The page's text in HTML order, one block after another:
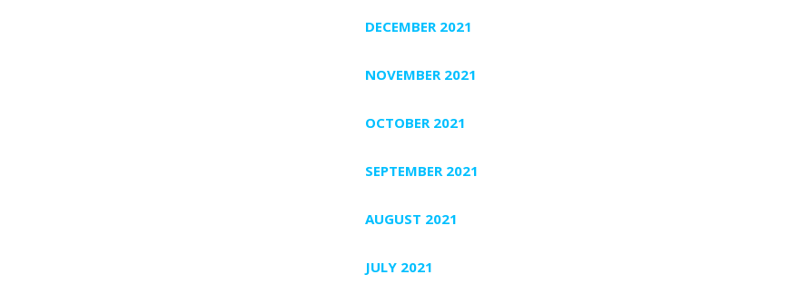
DECEMBER 2021
NOVEMBER 2021
OCTOBER 2021
SEPTEMBER 2021
AUGUST 2021
JULY 2021